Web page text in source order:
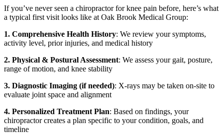
If you’ve never seen a chiropractor for knee pain before, here’s what
a typical first visit looks like at Oak Brook Medical Group:
1. Comprehensive Health History: We review your symptoms,
activity level, prior injuries, and medical history
2. Physical & Postural Assessment: We assess your gait, posture,
range of motion, and knee stability
3. Diagnostic Imaging (if needed): X-rays may be taken on-site to
evaluate joint space and alignment
4. Personalized Treatment Plan: Based on findings, your
chiropractor creates a plan specific to your condition, goals, and
timeline